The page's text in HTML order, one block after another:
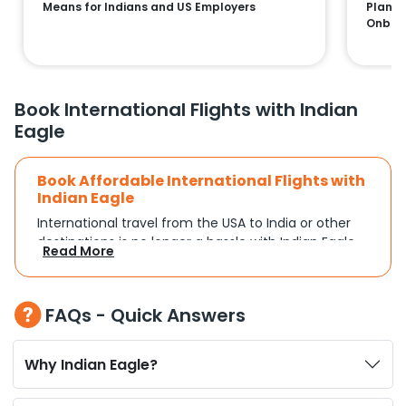
Means for Indians and US Employers
Plans:
Book International Flights with Indian
Eagle
Book Affordable International Flights with
Indian Eagle
International travel from the USA to India or other
destinations is no longer a hassle with Indian Eagle.
Whether you're traveling for a family reunion,
business commitments, or a vacation, you can
schedule and travel preferences. With a focus on
convenience and budget, Indian Eagle turns
complex travel booking into a smooth experience.
Plan Your Trip with Flexible Flight Options
Read More
FAQs - Quick Answers
Why Indian Eagle?